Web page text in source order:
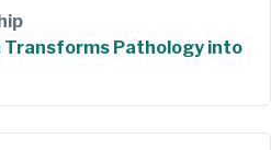
Transforms Pathology into